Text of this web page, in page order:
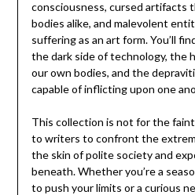
consciousness, cursed artifacts
bodies alike, and malevolent
suffering as an art form. You’ll
the dark side of technology, the
our own bodies, and the
capable of inflicting upon one
This collection is not for the
to writers to confront the
the skin of polite society and
beneath. Whether you’re a
to push your limits or a curious